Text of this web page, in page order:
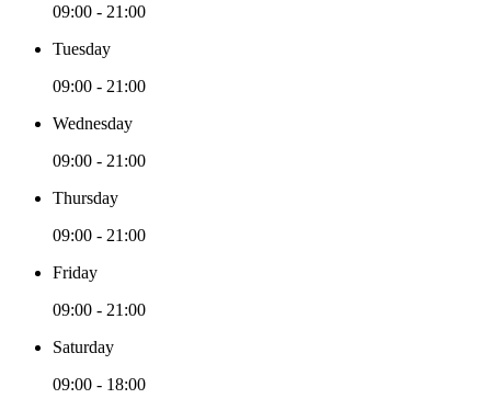
09:00 - 21:00
Tuesday
09:00 - 21:00
Wednesday
09:00 - 21:00
Thursday
09:00 - 21:00
Friday
09:00 - 21:00
Saturday
09:00 - 18:00